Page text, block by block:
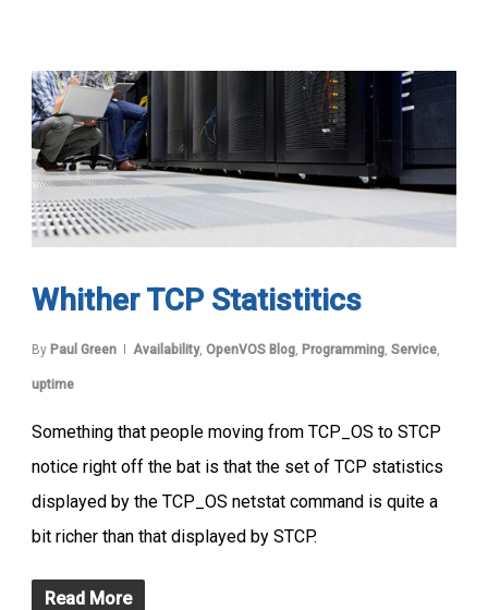
Whither TCP Statistitics
By Paul Green Availability, OpenVOS Blog, Programming, Service,
uptime
Something that people moving from TCP_OS to STCP
notice right off the bat is that the set of TCP statistics
displayed by the TCP_OS netstat command is quite a
bit richer than that displayed by STCP.
Read More